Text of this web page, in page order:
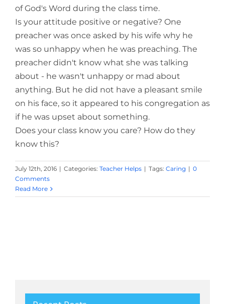
of God's Word during the class time.
Is your attitude positive or negative? One
preacher was once asked by his wife why he
was so unhappy when he was preaching. The
preacher didn't know what she was talking
about - he wasn't unhappy or mad about
anything. But he did not have a pleasant smile
on his face, so it appeared to his congregation as
if he was upset about something.
Does your class know you care? How do they
know this?
July 12th, 2016 | Categories: Teacher Helps | Tags: Caring | 0
Comments
Read More